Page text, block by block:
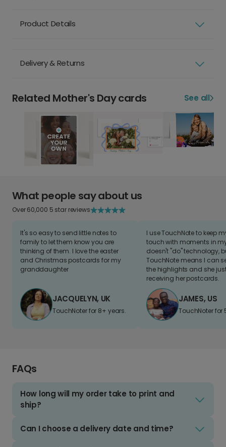
Product Details
Delivery & Returns
Related Mother's Day cards See all
What people say about us
Over 60,000 5 star reviews
It's so easy to send little notes to
family to let them know you are
thinking of them. I love the easter
and Christmas postcards for my
granddaughter
JACQUELYN, UK
TouchNoter for 8+ years.
I use TouchNote to keep
touch with moments in
doesn't "do" technology,
TouchNote means I can
the highlights and she
receiving her postcards.
JAMES, US
TouchNoter for
FAQs
How long will my order take to print and
ship?
Can I choose a delivery date and time?